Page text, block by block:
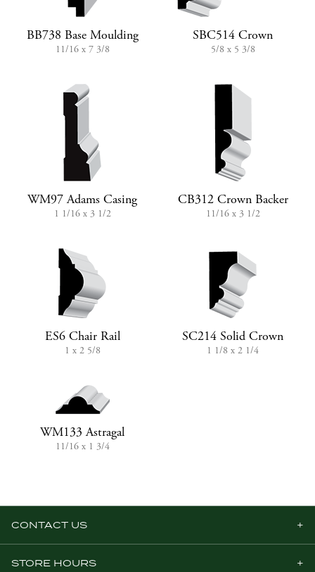
BB738 Base Moulding
11/16 x 7 3/8
SBC514 Crown
5/8 x 5 3/8
WM97 Adams Casing
1 1/16 x 3 1/2
CB312 Crown Backer
11/16 x 3 1/2
ES6 Chair Rail
1 x 2 5/8
SC214 Solid Crown
1 1/8 x 2 1/4
WM133 Astragal
11/16 x 1 3/4
CONTACT US
STORE HOURS